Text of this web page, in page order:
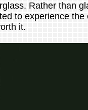
Rather than
to experience
it.